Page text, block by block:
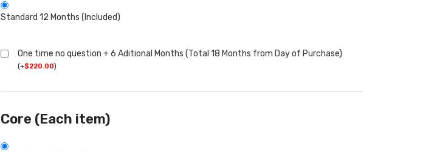
Standard 12 Months (Included)
One time no question + 6 Aditional Months (Total 18 Months from Day of Purchase)
(+$220.00)
Core (Each item)